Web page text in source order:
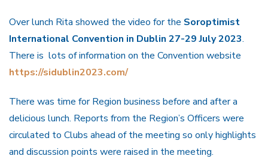
Over lunch Rita showed the video for the Soroptimist
International Convention in Dublin 27-29 July 2023.
There is lots of information on the Convention website
https://sidublin2023.com/
There was time for Region business before and after a
delicious lunch. Reports from the Region’s Officers were
circulated to Clubs ahead of the meeting so only highlights
and discussion points were raised in the meeting.